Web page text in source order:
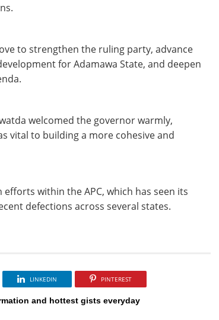
to strengthen the ruling party, advance
for Adamawa State, and deepen
welcomed the governor warmly,
vital to building a more cohesive and
within the APC, which has seen its
defections across several states.
LINKEDIN PINTEREST
and hottest gists everyday